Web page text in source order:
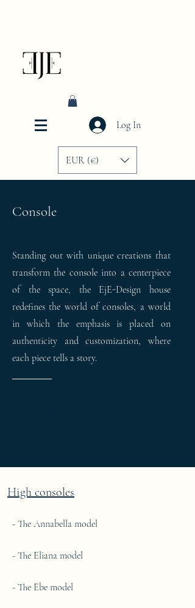
Log In
EUR (€)
Console
Standing out with unique creations that
transform the console into a centerpiece
of the space, the EjE-Design house
redefines the world of consoles, a world
in which the emphasis is placed on
authenticity and customization, where
each piece tells a story.
High consoles
- The Annabella model
- The Eliana model
- The Ebe model